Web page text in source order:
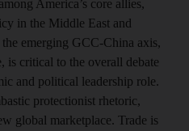
America’s core allies,
in the Middle East and
emerging GCC-China axis,
is critical to the overall debate
and political leadership role.
protectionist rhetoric,
global marketplace. Trade is